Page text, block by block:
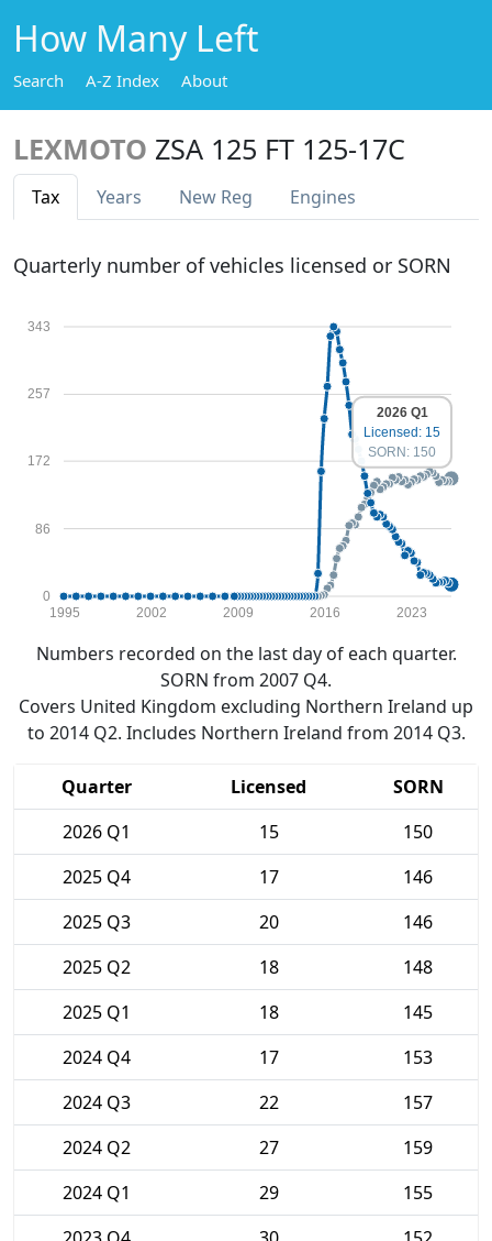
How Many Left
Search A-Z Index About
LEXMOTO ZSA 125 FT 125-17C
Tax Years New Reg Engines
Quarterly number of vehicles licensed or SORN
0
86
172
257
343
1995 2002 2009 2016 2023
2026 Q1
Licensed: 15
SORN: 150
Numbers recorded on the last day of each quarter.
SORN from 2007 Q4.
Covers United Kingdom excluding Northern Ireland up
to 2014 Q2. Includes Northern Ireland from 2014 Q3.
Quarter Licensed
SORN
2026 Q1
15
150
2025 Q4
17
146
2025 Q3
20
146
2025 Q2
18
148
2025 Q1
18
145
2024 Q4
17
153
2024 Q3
22
157
2024 Q2
27
159
2024 Q1
29
155